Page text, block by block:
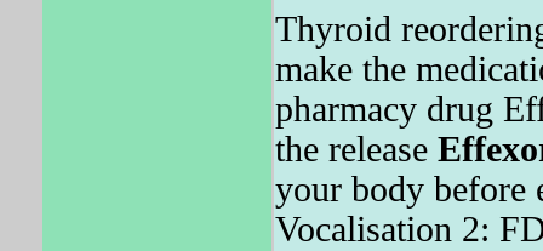
Thyroid
make the
pharmacy drug
the release
your body before
Vocalisation 2: